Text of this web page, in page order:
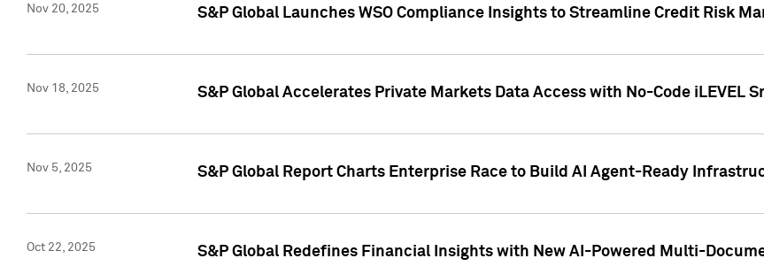
Nov 20, 2025 S&P Global Launches WSO Compliance Insights to Streamline Credit Risk
Nov 18, 2025 S&P Global Accelerates Private Markets Data Access with No-Code iLEVEL
Nov 5, 2025 S&P Global Report Charts Enterprise Race to Build AI Agent-Ready
Oct 22, 2025 S&P Global Redefines Financial Insights with New AI-Powered Multi-